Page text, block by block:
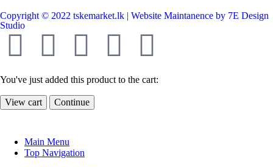
Copyright © 2022 tskemarket.lk | Website Maintanence by 7E Design
Studio
You've just added this product to the cart:
View cart Continue
Main Menu
Top Navigation